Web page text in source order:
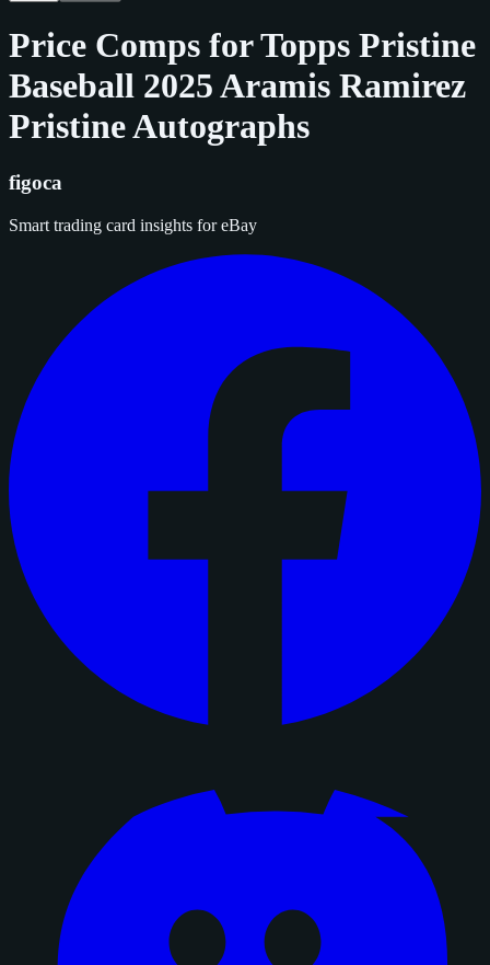
Price Comps forTopps Pristine
Baseball 2025 Aramis Ramirez
Pristine Autographs
figoca
Smart trading card insights for eBay